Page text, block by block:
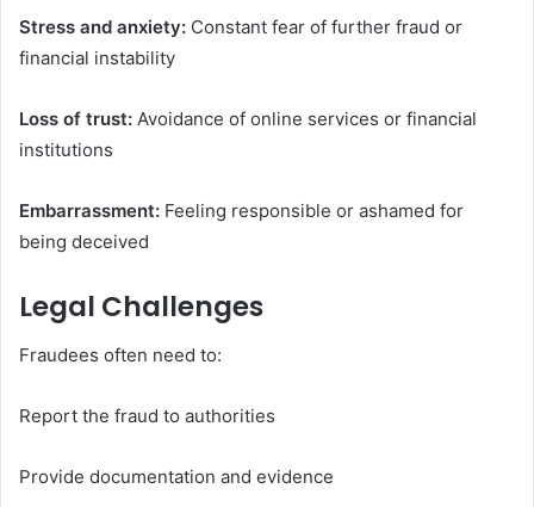
Stress and anxiety: Constant fear of further fraud or
financial instability
Loss of trust: Avoidance of online services or financial
institutions
Embarrassment: Feeling responsible or ashamed for
being deceived
Legal Challenges
Fraudees often need to:
Report the fraud to authorities
Provide documentation and evidence